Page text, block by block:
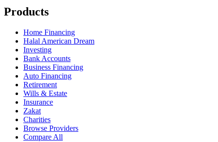
Products
Home Financing
Halal American Dream
Investing
Bank Accounts
Business Financing
Auto Financing
Retirement
Wills & Estate
Insurance
Zakat
Charities
Browse Providers
Compare All